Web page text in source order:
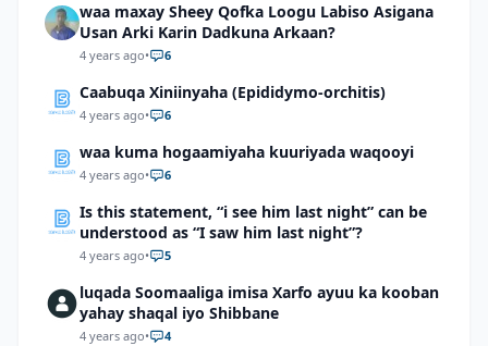
waa maxay Sheey Qofka Loogu Labiso Asigana
Usan Arki Karin Dadkuna Arkaan?
4 years ago• 6
Caabuqa Xiniinyaha (Epididymo-orchitis)
4 years ago• 6
waa kuma hogaamiyaha kuuriyada waqooyi
4 years ago• 6
Is this statement, “i see him last night” can be
understood as “I saw him last night”?
4 years ago• 5
luqada Soomaaliga imisa Xarfo ayuu ka kooban
yahay shaqal iyo Shibbane
4 years ago• 4